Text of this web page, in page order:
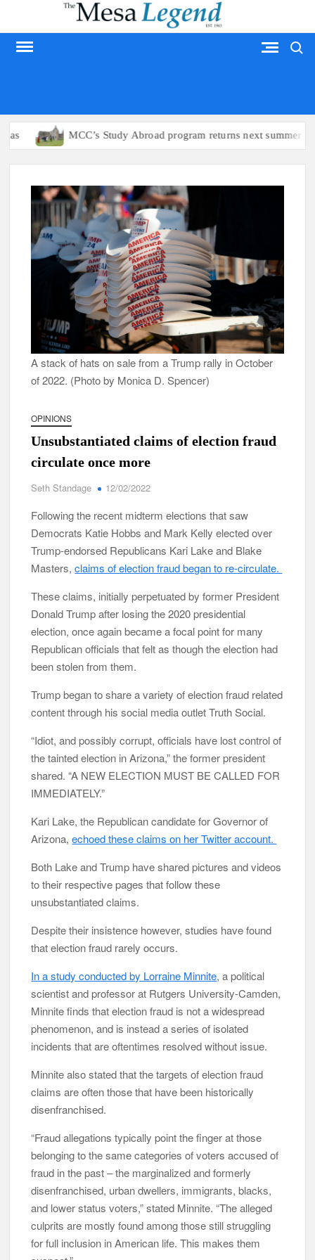
content
MCC’s Study Abroad program returns next summer
A stack of hats on sale from a Trump rally in October
of 2022. (Photo by Monica D. Spencer)
OPINIONS
Unsubstantiated claims of election fraud
circulate once more
Seth Standage 12/02/2022
Following the recent midterm elections that saw
Democrats Katie Hobbs and Mark Kelly elected over
Trump-endorsed Republicans Kari Lake and Blake
Masters,claims of election fraud began to re-circulate.
These claims, initially perpetuated by former President
Donald Trump after losing the 2020 presidential
election, once again became a focal point for many
Republican officials that felt as though the election had
been stolen from them.
Trump began to share a variety of election fraud related
content through his social media outlet Truth Social.
“Idiot, and possibly corrupt, officials have lost control of
the tainted election in Arizona,” the former president
shared. “A NEW ELECTION MUST BE CALLED FOR
IMMEDIATELY.”
Kari Lake, the Republican candidate for Governor of
Arizona,echoed these claims on her Twitter account.
Both Lake and Trump have shared pictures and videos
to their respective pages that follow these
unsubstantiated claims.
Despite their insistence however, studies have found
that election fraud rarely occurs.
In a study conducted by Lorraine Minnite, a political
scientist and professor at Rutgers University-Camden,
Minnite finds that election fraud is not a widespread
phenomenon, and is instead a series of isolated
incidents that are oftentimes resolved without issue.
Minnite also stated that the targets of election fraud
claims are often those that have been historically
disenfranchised.
“Fraud allegations typically point the finger at those
belonging to the same categories of voters accused of
fraud in the past – the marginalized and formerly
disenfranchised, urban dwellers, immigrants, blacks,
and lower status voters,” stated Minnite. “The alleged
culprits are mostly found among those still struggling
for full inclusion in American life. This makes them